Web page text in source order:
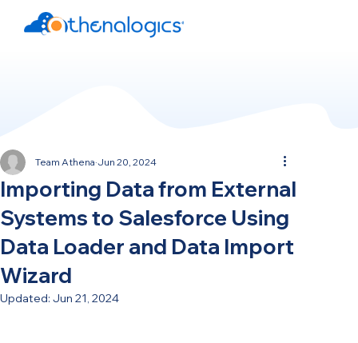
Importing Data from External
Systems to Salesforce Using
Data Loader and Data Import
Wizard
Team Athena Jun 20, 2024
Updated: Jun 21, 2024